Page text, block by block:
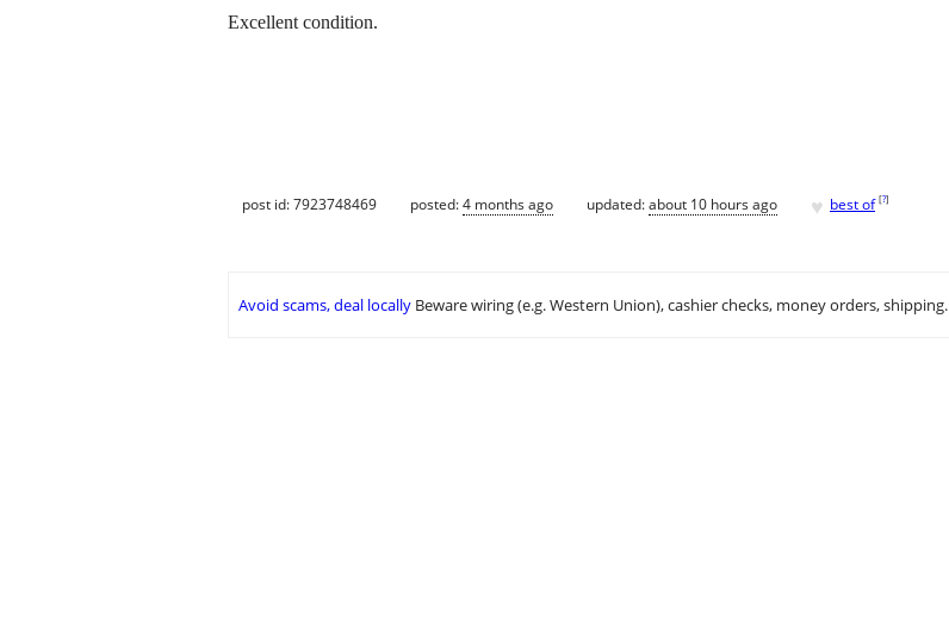
Excellent condition.
post id: 7923748469 posted:4 months ago updated:about 10 hours ago ♥ best of [?]
Avoid scams, deal locally Beware wiring (e.g. Western Union), cashier checks, money orders, shipping.